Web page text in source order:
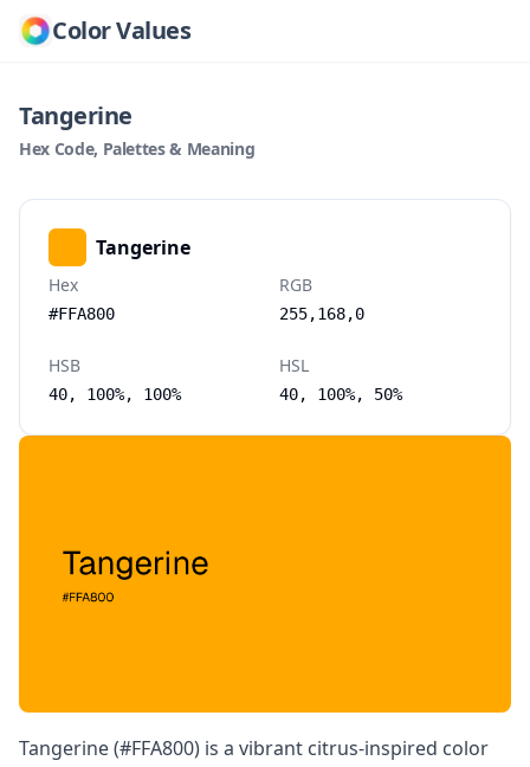
Color Values
Tangerine
Hex Code, Palettes & Meaning
Tangerine (#FFA800) is a vibrant citrus-inspired color
Tangerine
Hex
#FFA800
RGB
255,168,0
HSB
40, 100%, 100%
HSL
40, 100%, 50%